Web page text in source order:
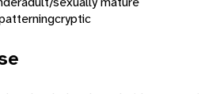
cryptic